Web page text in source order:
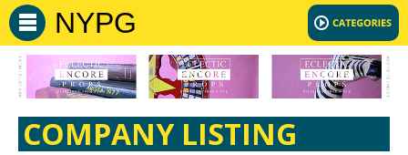
NYPG
COMPANY LISTING